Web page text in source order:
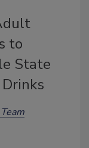
to
State